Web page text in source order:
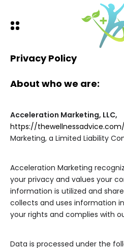
Privacy Policy
About who we are:
Acceleration Marketing, LLC,
https://thewellnessadvice.com/
Marketing, a Limited Liability
Acceleration Marketing
your privacy and values your
information is utilized and
collects and uses information
your rights and complies with
Data is processed under the